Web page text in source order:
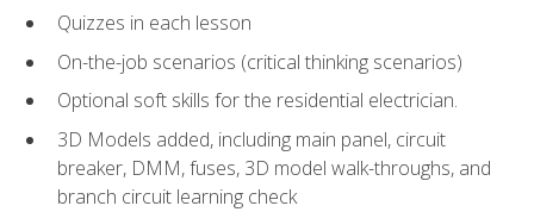
Quizzes in each lesson
On-the-job scenarios (critical thinking scenarios)
Optional soft skills for the residential electrician.
3D Models added, including main panel, circuit
breaker, DMM, fuses, 3D model walk-throughs, and
branch circuit learning check